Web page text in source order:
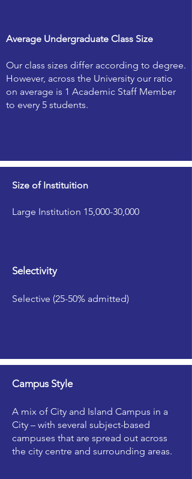
Average Undergraduate Class Size
Our class sizes differ according to degree.
However, across the University our ratio
on average is 1 Academic Staff Member
to every 5 students.
Size of Instituition
Large Institution 15,000-30,000
Selectivity
Selective (25-50% admitted)
Campus Style
A mix of City and Island Campus in a
City – with several subject-based
campuses that are spread out across
the city centre and surrounding areas.